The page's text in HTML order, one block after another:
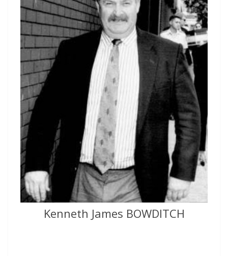
Kenneth James BOWDITCH